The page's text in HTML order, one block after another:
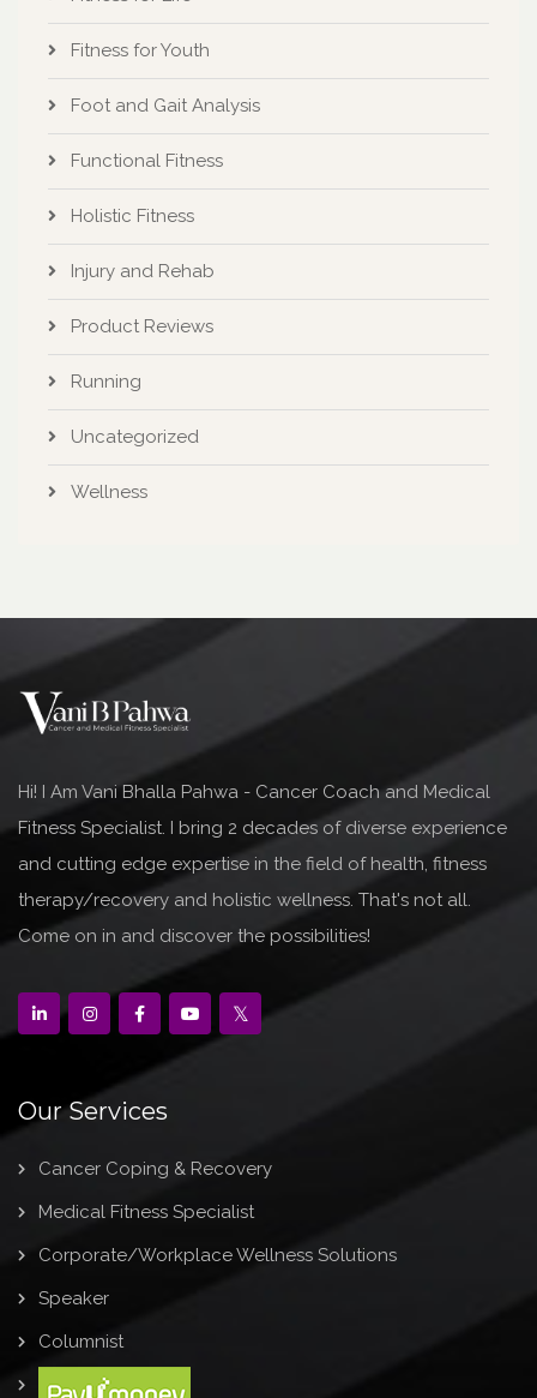
Fitness for Youth
Foot and Gait Analysis
Functional Fitness
Holistic Fitness
Injury and Rehab
Product Reviews
Running
Uncategorized
Wellness
Hi! I Am Vani Bhalla Pahwa - Cancer Coach and Medical
Fitness Specialist. I bring 2 decades of diverse experience
and cutting edge expertise in the field of health, fitness
therapy/recovery and holistic wellness. That's not all.
Come on in and discover the possibilities!
Our Services
Cancer Coping & Recovery
Medical Fitness Specialist
Corporate/Workplace Wellness Solutions
Speaker
Columnist